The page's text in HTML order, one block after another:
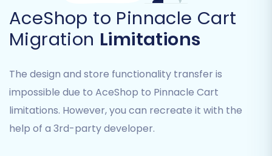
AceShop to Pinnacle Cart
Migration Limitations
The design and store functionality transfer is
impossible due to AceShop to Pinnacle Cart
limitations. However, you can recreate it with the
help of a 3rd-party developer.